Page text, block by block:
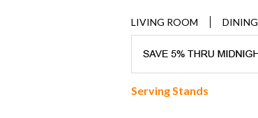
LIVING ROOM DINING
Serving Stands